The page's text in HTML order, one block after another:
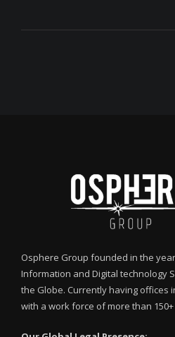
Osphere Group founded in the
Information and Digital technology
the Globe. Currently having offices
with a work force of more than